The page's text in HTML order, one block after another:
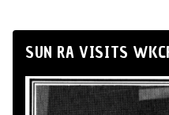
SUN RA VISITS